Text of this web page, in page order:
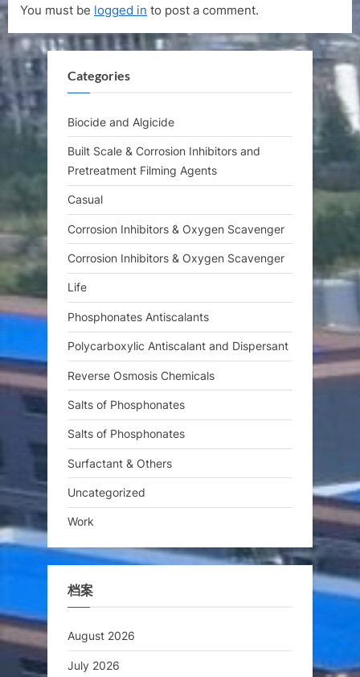
o
u
s
P
o
s
P
o
s
:
You must be logged in to post a comment.
Categories
Biocide and Algicide
Built Scale & Corrosion Inhibitors and
Pretreatment Filming Agents
Casual
Corrosion Inhibitors & Oxygen Scavenger
Corrosion Inhibitors & Oxygen Scavenger
Life
Phosphonates Antiscalants
Polycarboxylic Antiscalant and Dispersant
Reverse Osmosis Chemicals
Salts of Phosphonates
Salts of Phosphonates
Surfactant & Others
Uncategorized
Work
档案
August 2026
July 2026